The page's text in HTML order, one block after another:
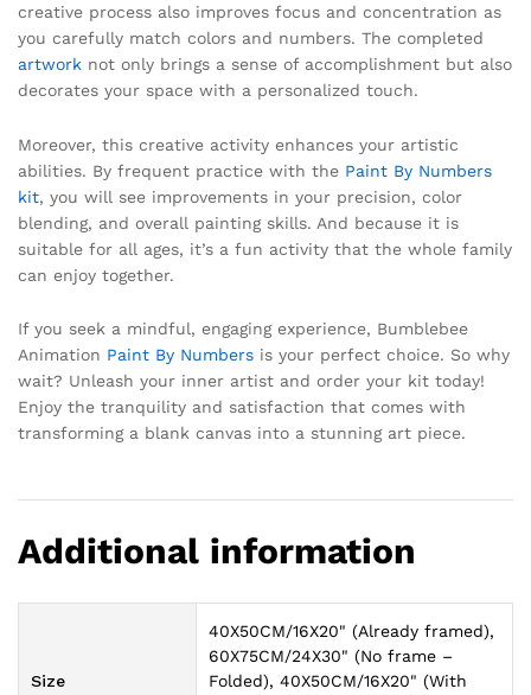
creative process also improves focus and concentration as
you carefully match colors and numbers. The completed
artwork not only brings a sense of accomplishment but also
decorates your space with a personalized touch.
Moreover, this creative activity enhances your artistic
abilities. By frequent practice with the Paint By Numbers
kit, you will see improvements in your precision, color
blending, and overall painting skills. And because it is
suitable for all ages, it’s a fun activity that the whole family
can enjoy together.
If you seek a mindful, engaging experience, Bumblebee
Animation Paint By Numbers is your perfect choice. So why
wait? Unleash your inner artist and order your kit today!
Enjoy the tranquility and satisfaction that comes with
transforming a blank canvas into a stunning art piece.
Additional information
Size
40X50CM/16X20" (Already framed),
60X75CM/24X30" (No frame –
Folded), 40X50CM/16X20" (With